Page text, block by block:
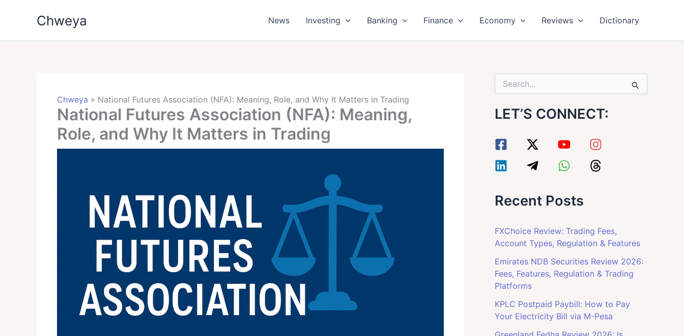
Chweya News Investing Banking Finance Economy Reviews Dictionary
Chweya » National Futures Association (NFA): Meaning, Role, and Why It Matters in Trading
National Futures Association (NFA): Meaning,
Role, and Why It Matters in Trading
e
LET’S CONNECT:
Recent Posts
FXChoice Review: Trading Fees,
Account Types, Regulation & Features
Emirates NDB Securities Review 2026:
Fees, Features, Regulation & Trading
Platforms
KPLC Postpaid Paybill: How to Pay
Your Electricity Bill via M-Pesa